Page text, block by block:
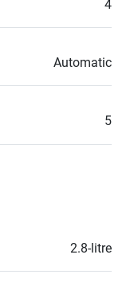
4
Automatic
5
2.8-litre